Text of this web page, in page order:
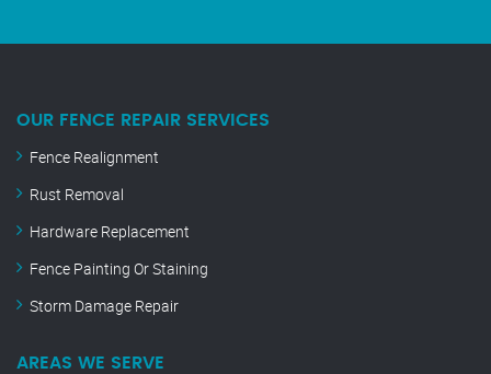
OUR FENCE REPAIR SERVICES
Fence Realignment
Rust Removal
Hardware Replacement
Fence Painting Or Staining
Storm Damage Repair
AREAS WE SERVE